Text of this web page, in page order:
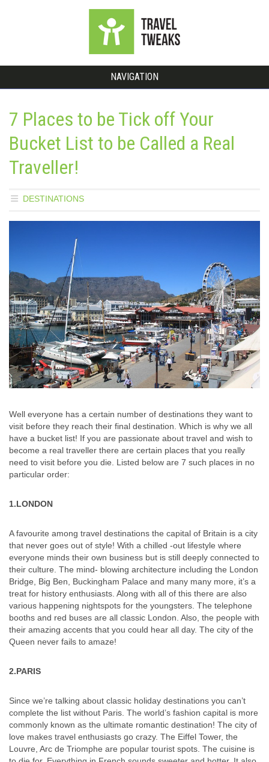
NAVIGATION
7 Places to be Tick off Your
Bucket List to be Called a Real
Traveller!
DESTINATIONS
Well everyone has a certain number of destinations they want to
visit before they reach their final destination. Which is why we all
have a bucket list! If you are passionate about travel and wish to
become a real traveller there are certain places that you really
need to visit before you die. Listed below are 7 such places in no
particular order:
1.LONDON
A favourite among travel destinations the capital of Britain is a city
that never goes out of style! With a chilled -out lifestyle where
everyone minds their own business but is still deeply connected to
their culture. The mind- blowing architecture including the London
Bridge, Big Ben, Buckingham Palace and many many more, it’s a
treat for history enthusiasts. Along with all of this there are also
various happening nightspots for the youngsters. The telephone
booths and red buses are all classic London. Also, the people with
their amazing accents that you could hear all day. The city of the
Queen never fails to amaze!
2.PARIS
Since we’re talking about classic holiday destinations you can’t
complete the list without Paris. The world’s fashion capital is more
commonly known as the ultimate romantic destination! The city of
love makes travel enthusiasts go crazy. The Eiffel Tower, the
Louvre, Arc de Triomphe are popular tourist spots. The cuisine is